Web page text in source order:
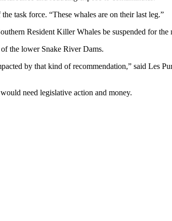
task force. “These whales are on their last leg.”
Resident Killer Whales be suspended for the
the lower Snake River Dams.
by that kind of recommendation,” said Les
need legislative action and money.